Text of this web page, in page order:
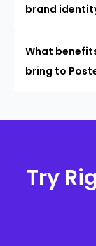
brand
What
bring to
Try